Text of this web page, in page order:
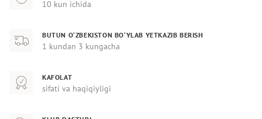
10 kun ichida
BUTUN O‘ZBEKISTON BO‘YLAB YETKAZIB BERISH
1 kundan 3 kungacha
KAFOLAT
sifati va haqiqiyligi